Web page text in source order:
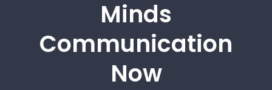
Minds
Communication
Now